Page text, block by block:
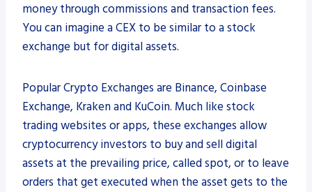
money through commissions and transaction fees.
You can imagine a CEX to be similar to a stock
exchange but for digital assets.
Popular Crypto Exchanges are Binance, Coinbase
Exchange, Kraken and KuCoin. Much like stock
trading websites or apps, these exchanges allow
cryptocurrency investors to buy and sell digital
assets at the prevailing price, called spot, or to leave
orders that get executed when the asset gets to the